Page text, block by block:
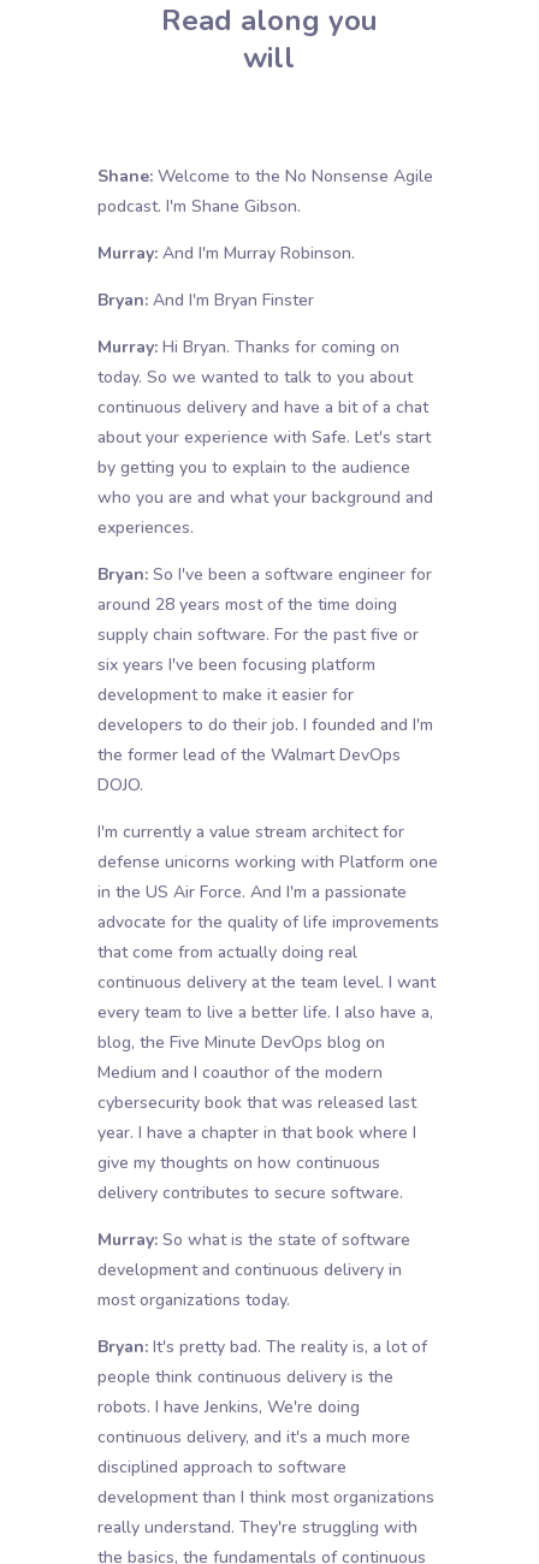
Read along you
will
Shane:Welcome to the No Nonsense Agile
podcast. I'm Shane Gibson.
Murray:And I'm Murray Robinson.
Bryan:And I'm Bryan Finster
Murray:Hi Bryan. Thanks for coming on
today. So we wanted to talk to you about
continuous delivery and have a bit of a chat
about your experience with Safe. Let's start
by getting you to explain to the audience
who you are and what your background and
experiences.
Bryan:So I've been a software engineer for
around 28 years most of the time doing
supply chain software. For the past five or
six years I've been focusing platform
development to make it easier for
developers to do their job. I founded and I'm
the former lead of the Walmart DevOps
DOJO.
I'm currently a value stream architect for
defense unicorns working with Platform one
in the US Air Force. And I'm a passionate
advocate for the quality of life improvements
that come from actually doing real
continuous delivery at the team level. I want
every team to live a better life. I also have a,
blog, the Five Minute DevOps blog on
Medium and I coauthor of the modern
cybersecurity book that was released last
year. I have a chapter in that book where I
give my thoughts on how continuous
delivery contributes to secure software.
Murray:So what is the state of software
development and continuous delivery in
most organizations today.
Bryan:It's pretty bad. The reality is, a lot of
people think continuous delivery is the
robots. I have Jenkins, We're doing
continuous delivery, and it's a much more
disciplined approach to software
development than I think most organizations
really understand. They're struggling with
the basics, the fundamentals of continuous